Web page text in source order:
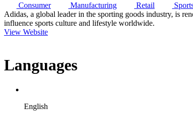
Consumer
Manufacturing Retail
Adidas, a global leader in the sporting goods industry, is
influence sports culture and lifestyle worldwide.
View Website
Languages
English